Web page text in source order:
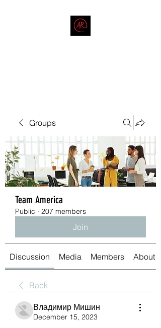
Groups
Team America
Public · 207 members
Join
Discussion Media Members About
Back
Владимир Мишин
December 15, 2023